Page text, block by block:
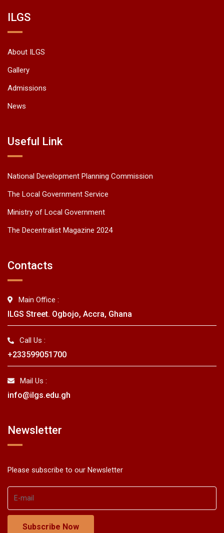
ILGS
About ILGS
Gallery
Admissions
News
Useful Link
National Development Planning Commission
The Local Government Service
Ministry of Local Government
The Decentralist Magazine 2024
Contacts
Main Office :
ILGS Street. Ogbojo, Accra, Ghana
Call Us :
+233599051700
Mail Us :
info@ilgs.edu.gh
Newsletter
Please subscribe to our Newsletter